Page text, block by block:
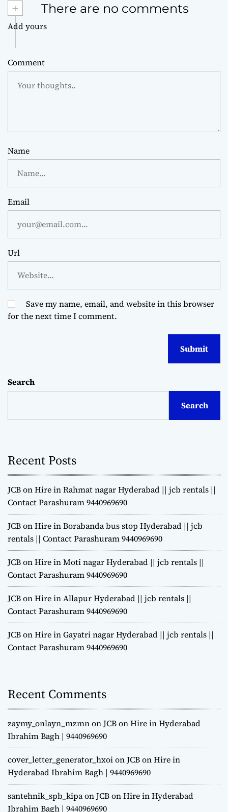
+ There are no comments
Add yours
Comment
Name
Email
Url
Save my name, email, and website in this browser
for the next time I comment.
Search
Search
Recent Posts
JCB on Hire in Rahmat nagar Hyderabad || jcb rentals ||
Contact Parashuram 9440969690
JCB on Hire in Borabanda bus stop Hyderabad || jcb
rentals || Contact Parashuram 9440969690
JCB on Hire in Moti nagar Hyderabad || jcb rentals ||
Contact Parashuram 9440969690
JCB on Hire in Allapur Hyderabad || jcb rentals ||
Contact Parashuram 9440969690
JCB on Hire in Gayatri nagar Hyderabad || jcb rentals ||
Contact Parashuram 9440969690
Recent Comments
zaymy_onlayn_mzmnonJCB on Hire in Hyderabad
Ibrahim Bagh | 9440969690
cover_letter_generator_hxoionJCB on Hire in
Hyderabad Ibrahim Bagh | 9440969690
santehnik_spb_kipaonJCB on Hire in Hyderabad
Ibrahim Bagh | 9440969690